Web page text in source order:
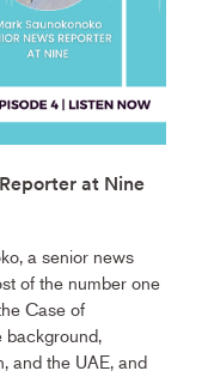
at Nine
a senior news
of the number one
Case of
background,
and the UAE, and